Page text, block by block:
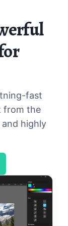
fast
from the
highly